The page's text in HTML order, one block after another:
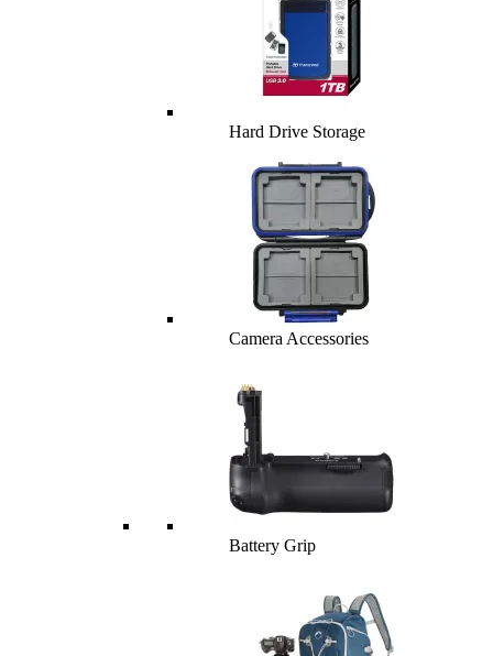
Hard Drive Storage
Camera Accessories
Battery Grip